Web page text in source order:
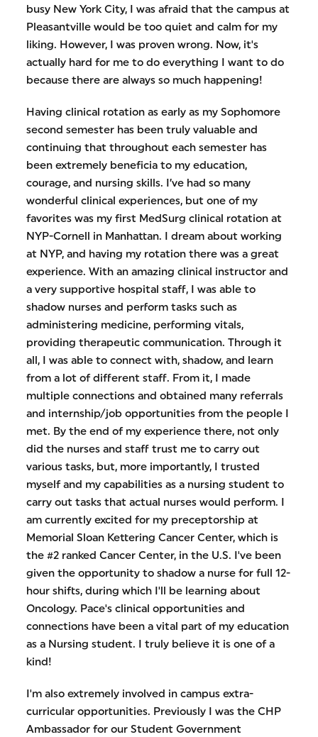
busy New York City, I was afraid that the campus at
Pleasantville would be too quiet and calm for my
liking. However, I was proven wrong. Now, it's
actually hard for me to do everything I want to do
because there are always so much happening!
Having clinical rotation as early as my Sophomore
second semester has been truly valuable and
continuing that throughout each semester has
been extremely beneficia to my education,
courage, and nursing skills. I’ve had so many
wonderful clinical experiences, but one of my
favorites was my first MedSurg clinical rotation at
NYP-Cornell in Manhattan. I dream about working
at NYP, and having my rotation there was a great
experience. With an amazing clinical instructor and
a very supportive hospital staff, I was able to
shadow nurses and perform tasks such as
administering medicine, performing vitals,
providing therapeutic communication. Through it
all, I was able to connect with, shadow, and learn
from a lot of different staff. From it, I made
multiple connections and obtained many referrals
and internship/job opportunities from the people I
met. By the end of my experience there, not only
did the nurses and staff trust me to carry out
various tasks, but, more importantly, I trusted
myself and my capabilities as a nursing student to
carry out tasks that actual nurses would perform. I
am currently excited for my preceptorship at
Memorial Sloan Kettering Cancer Center, which is
the #2 ranked Cancer Center, in the U.S. I've been
given the opportunity to shadow a nurse for full 12-
hour shifts, during which I'll be learning about
Oncology. Pace's clinical opportunities and
connections have been a vital part of my education
as a Nursing student. I truly believe it is one of a
kind!
I'm also extremely involved in campus extra-
curricular opportunities. Previously I was the CHP
Ambassador for our Student Government